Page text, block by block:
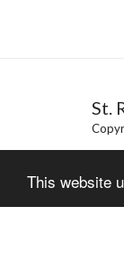
This website
St.